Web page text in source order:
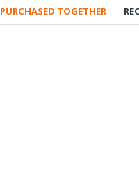
PURCHASED TOGETHER